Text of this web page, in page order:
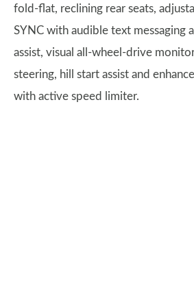
fold-flat, reclining rear seats,
SYNC with audible text messaging
assist, visual all-wheel-drive
steering, hill start assist and
with active speed limiter.